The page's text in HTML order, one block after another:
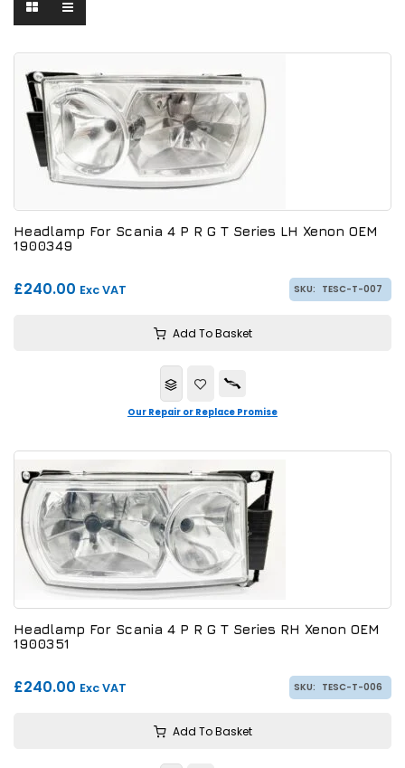
Headlamp For Scania 4 P R G T Series LH Xenon OEM
1900349
£240.00 Exc VAT SKU: TESC-T-007
Add To Basket
Our Repair or Replace Promise
Headlamp For Scania 4 P R G T Series RH Xenon OEM
1900351
£240.00 Exc VAT SKU: TESC-T-006
Add To Basket